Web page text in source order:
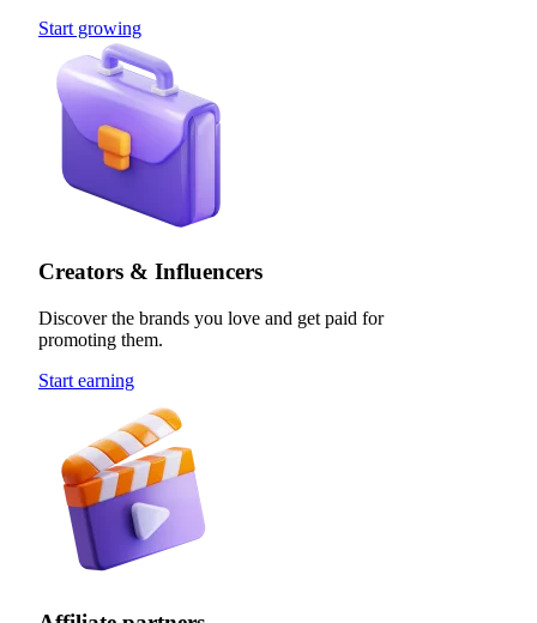
Start growing
Creators & Influencers
Discover the brands you love and get paid for
promoting them.
Start earning